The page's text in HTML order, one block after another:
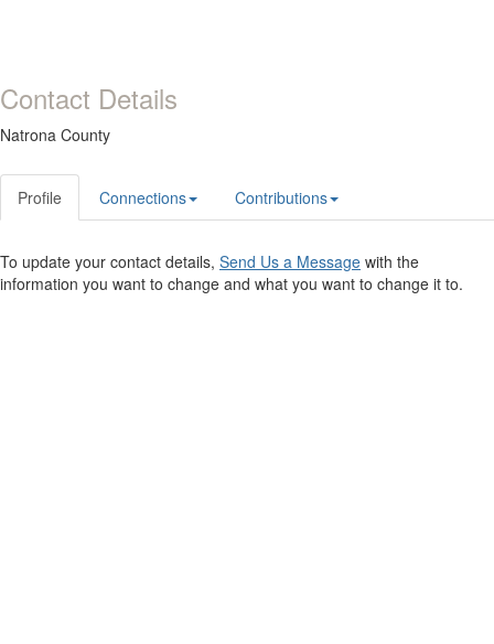
Contact Details
Natrona County
Profile Connections Contributions
To update your contact details, Send Us a Message with the
information you want to change and what you want to change it to.